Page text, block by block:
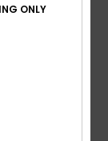
ONLY